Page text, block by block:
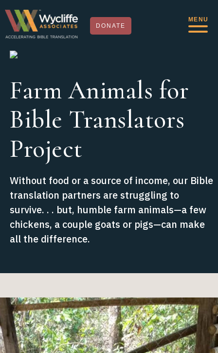
DONATE
MENU
Farm Animals for
Bible Translators
Project
Without food or a source of income, our Bible
translation partners are struggling to
survive. . . but, humble farm animals—a few
chickens, a couple goats or pigs—can make
all the difference.